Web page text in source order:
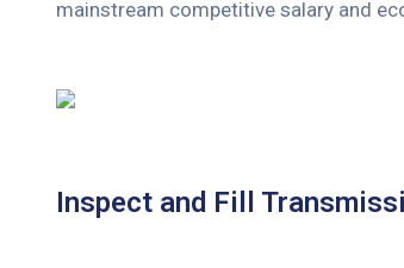
mainstream competitive salary and
Inspect and Fill